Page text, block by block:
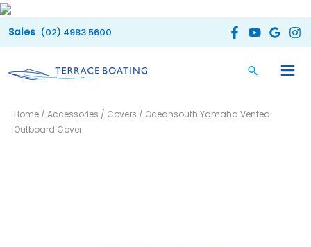
Skip
to
(02) 4983 5600
Home / Accessories / Covers / Oceansouth Yamaha Vented
Outboard Cover
Price
Yamaha
Vented